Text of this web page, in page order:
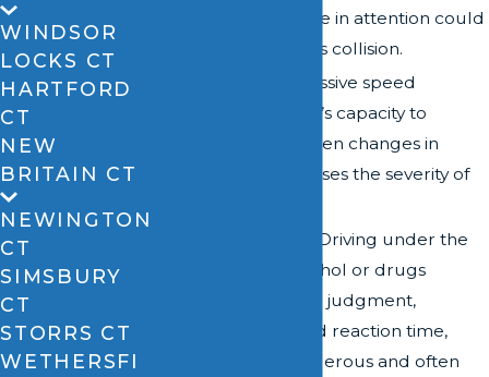
momentary lapse in attention could
result in a serious collision.
Excessive speed
reduces a driver’s capacity to
respond to sudden changes in
traffic and increases the severity of
Driving under the
influence of alcohol or drugs
impairs a driver’s judgment,
coordination, and reaction time,
resulting in dangerous and often
WINDSOR
LOCKS CT
HARTFORD
CT
NEW
BRITAIN CT
NEWINGTON
CT
SIMSBURY
CT
STORRS CT
WETHERSFI